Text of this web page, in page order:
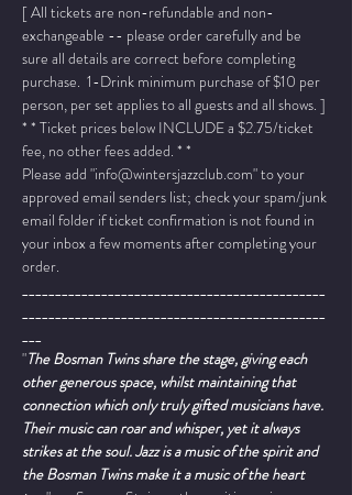
[ All tickets are non-refundable and non-
exchangeable -- please order carefully and be
sure all details are correct before completing
purchase.  1-Drink minimum purchase of $10 per
person, per set applies to all guests and all shows. ]
* * Ticket prices below INCLUDE a $2.75/ticket
fee, no other fees added. * *
Please add "info@wintersjazzclub.com" to your
approved email senders list; check your spam/junk
email folder if ticket confirmation is not found in
your inbox a few moments after completing your
order.
______________________________________________
______________________________________________
___
"The Bosman Twins share the stage, giving each
other generous space, whilst maintaining that
connection which only truly gifted musicians have.
Their music can roar and whisper, yet it always
strikes at the soul. Jazz is a music of the spirit and
the Bosman Twins make it a music of the heart